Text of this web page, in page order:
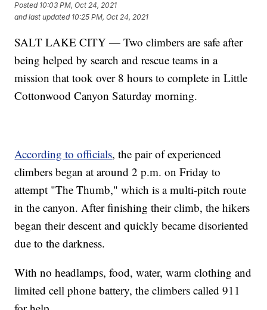
Posted 10:03 PM, Oct 24, 2021
and last updated 10:25 PM, Oct 24, 2021
SALT LAKE CITY — Two climbers are safe after
being helped by search and rescue teams in a
mission that took over 8 hours to complete in Little
Cottonwood Canyon Saturday morning.
According to officials, the pair of experienced
climbers began at around 2 p.m. on Friday to
attempt "The Thumb," which is a multi-pitch route
in the canyon. After finishing their climb, the hikers
began their descent and quickly became disoriented
due to the darkness.
With no headlamps, food, water, warm clothing and
limited cell phone battery, the climbers called 911